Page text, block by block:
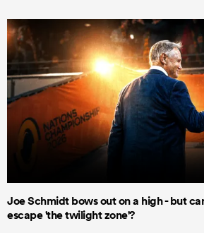
Joe Schmidt bows out on a high - but
escape 'the twilight zone'?